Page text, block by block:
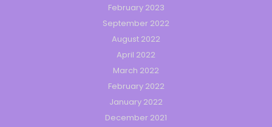
February 2023
September 2022
August 2022
April 2022
March 2022
February 2022
January 2022
December 2021